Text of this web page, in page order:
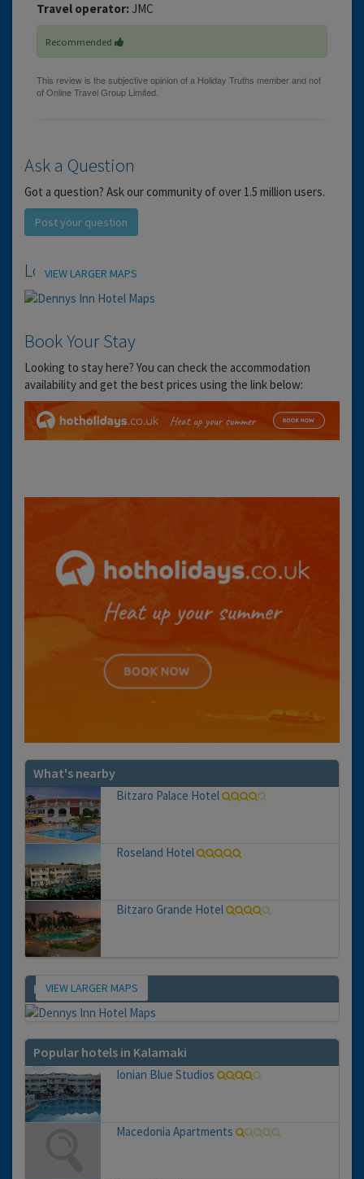
Travel operator: JMC
Recommended
Ask a Question
Got a question? Ask our community of over 1.5 million users.
Post your question
Location
VIEW LARGER MAPS
Book Your Stay
Looking to stay here? You can check the accommodation
availability and get the best prices using the link below:
What's nearby
Bitzaro Palace Hotel
Roseland Hotel
Bitzaro Grande Hotel
MapVIEW LARGER MAPS
Popular hotels in Kalamaki
Ionian Blue Studios
Macedonia Apartments